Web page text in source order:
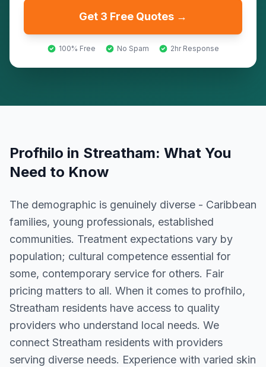
Get 3 Free Quotes →
100% Free No Spam 2hr Response
Profhilo in Streatham: What You
Need to Know
The demographic is genuinely diverse - Caribbean
families, young professionals, established
communities. Treatment expectations vary by
population; cultural competence essential for
some, contemporary service for others. Fair
pricing matters to all. When it comes to profhilo,
Streatham residents have access to quality
providers who understand local needs. We
connect Streatham residents with providers
serving diverse needs. Experience with varied skin